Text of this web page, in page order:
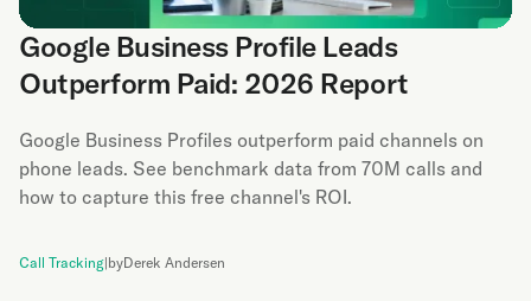
Google Business Profile Leads
Outperform Paid: 2026 Report
Google Business Profiles outperform paid channels on
phone leads. See benchmark data from 70M calls and
how to capture this free channel's ROI.
Call Tracking|byDerek Andersen